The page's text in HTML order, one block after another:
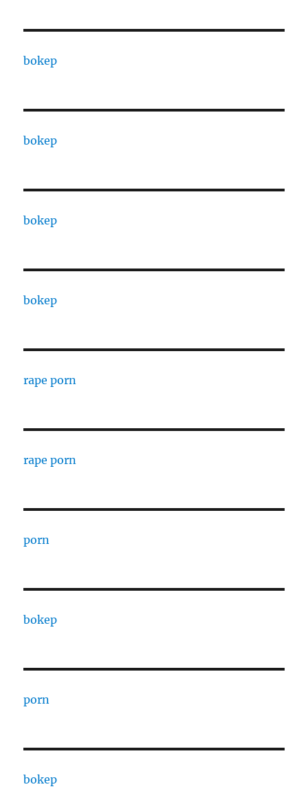
bokep
bokep
bokep
bokep
rape porn
rape porn
porn
bokep
porn
bokep